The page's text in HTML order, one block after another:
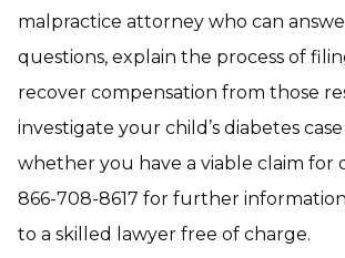
malpractice attorney who can
questions, explain the process of
recover compensation from those
investigate your child’s diabetes
whether you have a viable claim for
866-708-8617 for further
to a skilled lawyer free of charge.